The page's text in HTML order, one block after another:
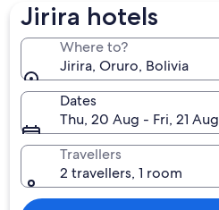
Jirira hotels
Where to?
Jirira, Oruro, Bolivia
Dates
Thu, 20 Aug - Fri, 21 Aug
Travellers
2 travellers, 1 room